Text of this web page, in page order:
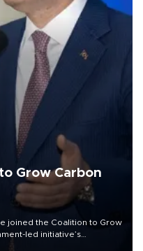
Grow Carbon
joined the Coalition to Grow
led initiative’s
said on Aug. 6.